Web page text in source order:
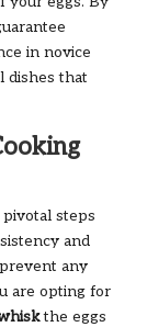
in novice
dishes that
steps
and
any
are opting for
the eggs